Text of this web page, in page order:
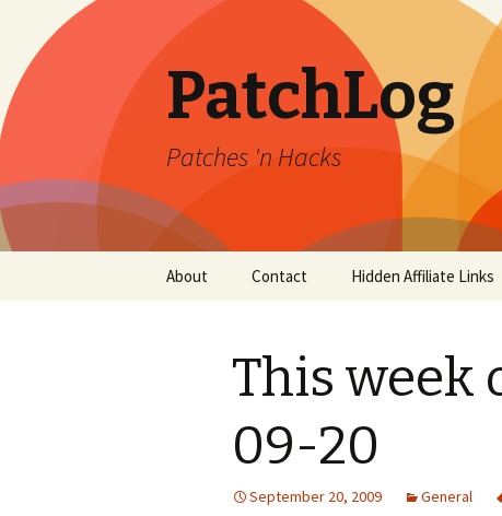
PatchLog
Patches 'n Hacks
About Contact Hidden Affiliate Links
This week
09-20
September 20, 2009 General